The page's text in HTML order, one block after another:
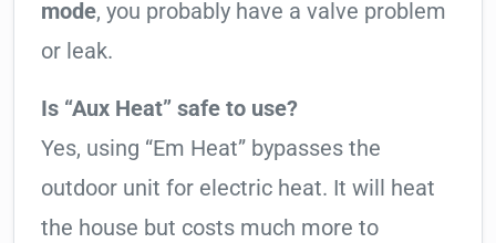
mode, you probably have a valve problem
or leak.
Is “Aux Heat” safe to use?
Yes, using “Em Heat” bypasses the
outdoor unit for electric heat. It will heat
the house but costs much more to